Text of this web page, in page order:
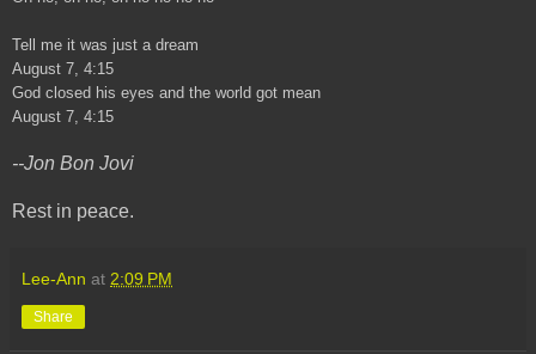
Tell me it was just a dream
August 7, 4:15
God closed his eyes and the world got mean
August 7, 4:15
--Jon Bon Jovi
Rest in peace.
Lee-Ann at 2:09 PM
Share